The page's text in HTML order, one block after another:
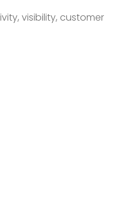
visibility, customer